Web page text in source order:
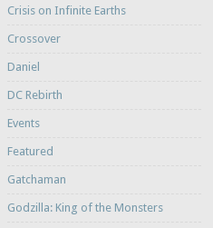
Crisis on Infinite Earths
Crossover
Daniel
DC Rebirth
Events
Featured
Gatchaman
Godzilla: King of the Monsters